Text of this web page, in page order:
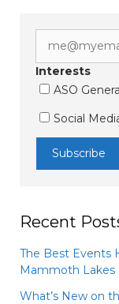
Interests
ASO
Social
Recent
The Best Events
Mammoth Lakes
What’s New on